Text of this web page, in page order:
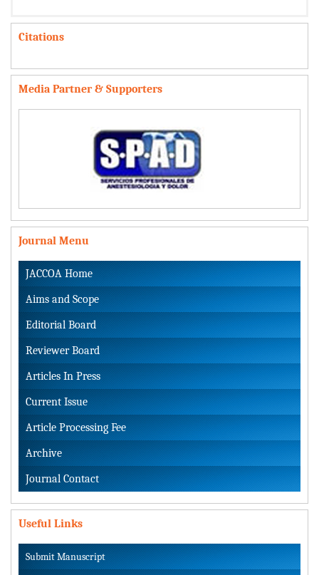
Citations
Media Partner & Supporters
Journal Menu
JACCOA Home
Aims and Scope
Editorial Board
Reviewer Board
Articles In Press
Current Issue
Article Processing Fee
Archive
Journal Contact
Useful Links
Submit Manuscript